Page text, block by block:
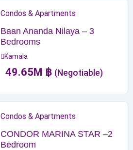
Condos & Apartments
Baan Ananda Nilaya – 3
Bedrooms
Kamala
49.65M ฿ (Negotiable)
Condos & Apartments
CONDOR MARINA STAR –2
Bedroom